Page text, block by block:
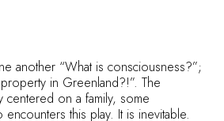
another “What is consciousness?”;
in Greenland?!”. The
on a family, some
this play. It is inevitable.